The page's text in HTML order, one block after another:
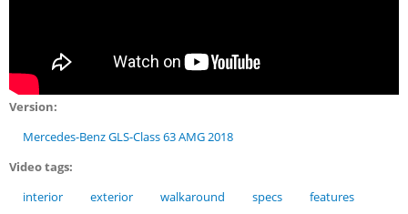
Version:
Mercedes-Benz GLS-Class 63 AMG 2018
Video tags:
interior
exterior walkaround specs features